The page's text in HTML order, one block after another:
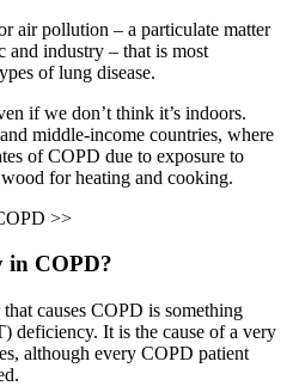
air pollution – a particulate matter
and industry – that is most
of lung disease.
if we don’t think it’s indoors.
middle-income countries, where
of COPD due to exposure to
for heating and cooking.
>>
in COPD?
causes COPD is something
deficiency. It is the cause of a very
although every COPD patient